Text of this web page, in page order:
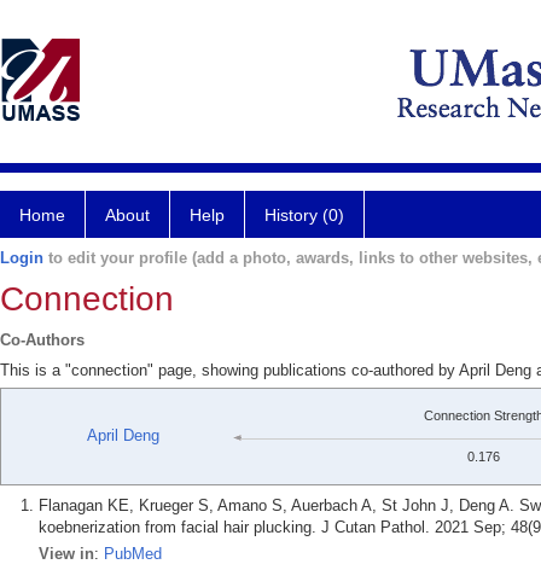
Home About Help History (0)
Login to edit your profile (add a photo, awards, links to other websites,
Connection
Co-Authors
This is a "connection" page, showing publications co-authored by April Deng
April Deng
Connection
0.176
Flanagan KE, Krueger S, Amano S, Auerbach A, St John J, Deng A.
koebnerization from facial hair plucking. J Cutan Pathol. 2021 Sep;
View in: PubMed